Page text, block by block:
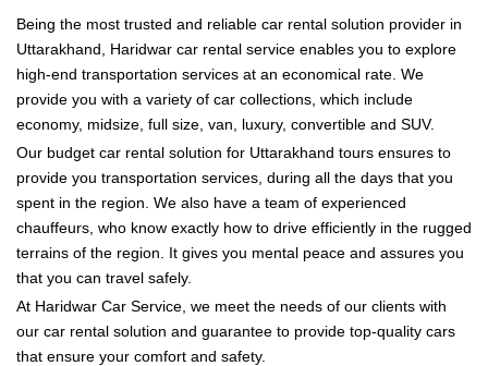
Being the most trusted and reliable car rental solution provider in
Uttarakhand, Haridwar car rental service enables you to explore
high-end transportation services at an economical rate. We
provide you with a variety of car collections, which include
economy, midsize, full size, van, luxury, convertible and SUV.
Our budget car rental solution for Uttarakhand tours ensures to
provide you transportation services, during all the days that you
spent in the region. We also have a team of experienced
chauffeurs, who know exactly how to drive efficiently in the rugged
terrains of the region. It gives you mental peace and assures you
that you can travel safely.
At Haridwar Car Service, we meet the needs of our clients with
our car rental solution and guarantee to provide top-quality cars
that ensure your comfort and safety.